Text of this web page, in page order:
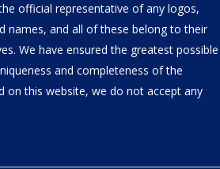
official representative of any logos,
names, and all of these belong to their
We have ensured the greatest possible
and completeness of the
on this website, we do not accept any